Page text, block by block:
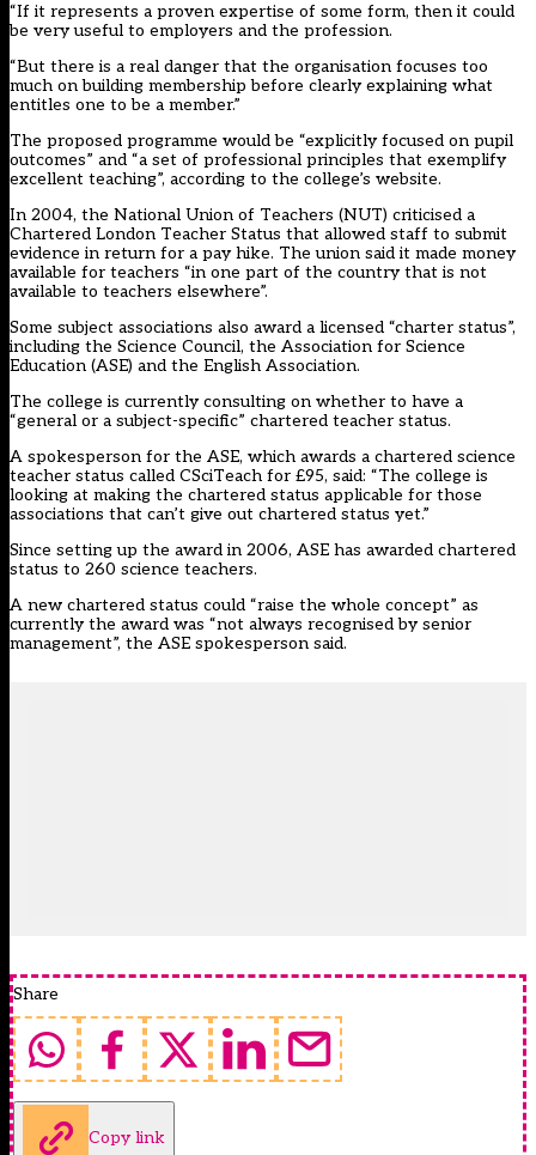
“If it represents a proven expertise of some form, then it could
be very useful to employers and the profession.
“But there is a real danger that the organisation focuses too
much on building membership before clearly explaining what
entitles one to be a member.”
The proposed programme would be “explicitly focused on pupil
outcomes” and “a set of professional principles that exemplify
excellent teaching”, according to the college’s website.
In 2004, the National Union of Teachers (NUT) criticised a
Chartered London Teacher Status that allowed staff to submit
evidence in return for a pay hike. The union said it made money
available for teachers “in one part of the country that is not
available to teachers elsewhere”.
Some subject associations also award a licensed “charter status”,
including the Science Council, the Association for Science
Education (ASE) and the English Association.
The college is currently consulting on whether to have a
“general or a subject-specific” chartered teacher status.
A spokesperson for the ASE, which awards a chartered science
teacher status called CSciTeach for £95, said: “The college is
looking at making the chartered status applicable for those
associations that can’t give out chartered status yet.”
Since setting up the award in 2006, ASE has awarded chartered
status to 260 science teachers.
A new chartered status could “raise the whole concept” as
currently the award was “not always recognised by senior
management”, the ASE spokesperson said.
Share
Copy link